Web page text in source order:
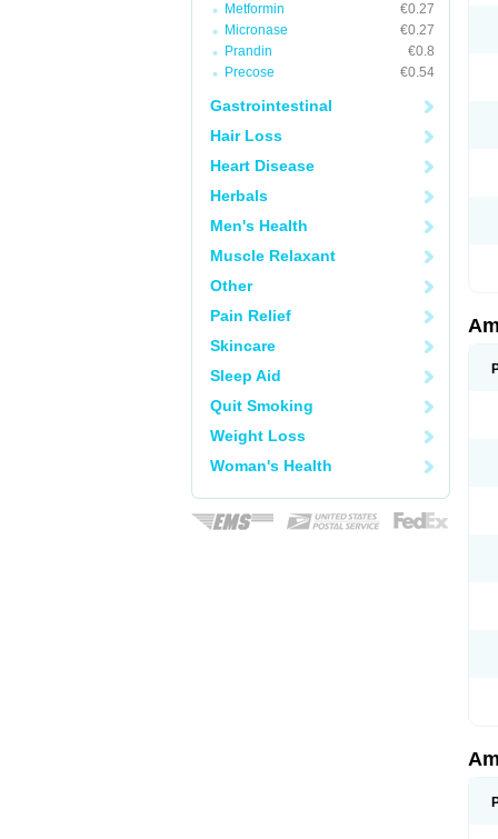
Metformin
€0.27
Micronase
€0.27
Prandin
€0.8
Precose
€0.54
Gastrointestinal
Hair Loss
Heart Disease
Herbals
Men's Health
Muscle Relaxant
Other
Pain Relief
Skincare
Sleep Aid
Quit Smoking
Weight Loss
Woman's Health